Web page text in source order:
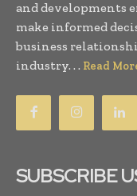
and developments
make informed
business
industry. . . Read
SUBSCRIBE